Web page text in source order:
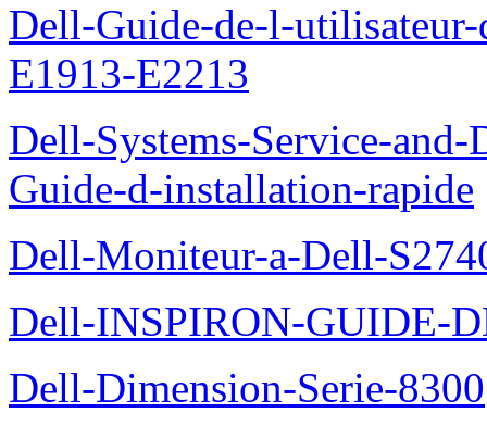
Dell-Guide-de-l-
E1913-E2213
Dell-Systems-Service-
Guide-d-installation-rapide
Dell-Moniteur-a-Dell-
Dell-INSPIRON-GUIDE-
Dell-Dimension-Serie-8300